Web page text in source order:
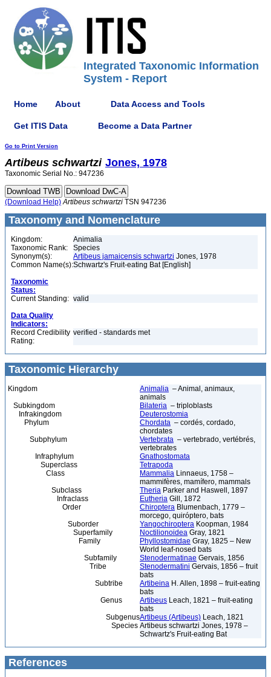
Integrated Taxonomic Information
System - Report
Home About Data Access and Tools
Get ITIS Data Become a Data Partner
Go to Print Version
Artibeus schwartzi Jones, 1978
Taxonomic Serial No.: 947236
(Download Help) Artibeus schwartzi TSN 947236
Taxonomy and Nomenclature
Kingdom:
Animalia
Taxonomic Rank:
Species
Synonym(s):
Artibeus jamaicensis schwartzi Jones, 1978
Common Name(s):Schwartz's Fruit-eating Bat [English]
Taxonomic
Status:
Current Standing: valid
Data Quality
Indicators:
Record Credibility
Rating:
verified - standards met
Taxonomic Hierarchy
Kingdom Animalia – Animal, animaux,
animals
Subkingdom
Bilateria – triploblasts
Infrakingdom
Deuterostomia
Phylum
Chordata – cordés, cordado,
chordates
Subphylum
Vertebrata – vertebrado, vertébrés,
vertebrates
Infraphylum
Gnathostomata
Superclass
Tetrapoda
Class
Mammalia Linnaeus, 1758 –
mammifères, mamífero, mammals
Subclass
Theria Parker and Haswell, 1897
Infraclass
Eutheria Gill, 1872
Order
Chiroptera Blumenbach, 1779 –
morcego, quiróptero, bats
Suborder
Yangochiroptera Koopman, 1984
Superfamily
Noctilionoidea Gray, 1821
Family
Phyllostomidae Gray, 1825 – New
World leaf-nosed bats
Subfamily
Stenodermatinae Gervais, 1856
Tribe
Stenodermatini Gervais, 1856 – fruit
bats
Subtribe
Artibeina H. Allen, 1898 – fruit-eating
bats
Genus
Artibeus Leach, 1821 – fruit-eating
bats
SubgenusArtibeus (Artibeus) Leach, 1821
Species Artibeus schwartzi Jones, 1978 –
Schwartz's Fruit-eating Bat
References